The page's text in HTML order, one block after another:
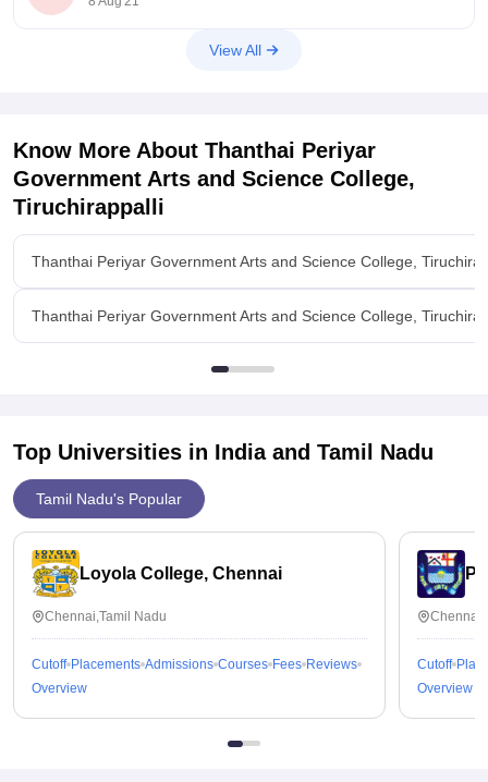
to P.G
View All
Know More About Thanthai Periyar
Government Arts and Science College,
Tiruchirappalli
Thanthai Periyar Government Arts and Science College,
Thanthai Periyar Government Arts and Science College,
Top Universities in India and Tamil Nadu
Tamil Nadu's Popular
Loyola College, Chennai
Chennai,Tamil Nadu
Cutoff Placements Admissions Courses Fees Reviews
Overview
Cutoff
Overview